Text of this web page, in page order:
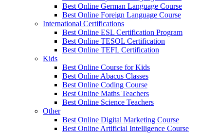
Best Online German Language Course
Best Online Foreign Language Course
International Certifications
Best Online ESL Certification Program
Best Online TESOL Certification
Best Online TEFL Certification
Kids
Best Online Course for Kids
Best Online Abacus Classes
Best Online Coding Course
Best Online Maths Teachers
Best Online Science Teachers
Other
Best Online Digital Marketing Course
Best Online Artificial Intelligence Course